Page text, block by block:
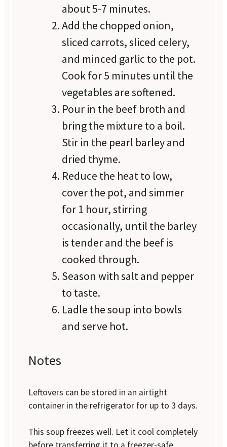
about 5-7 minutes.
Add the chopped onion,
sliced carrots, sliced celery,
and minced garlic to the pot.
Cook for 5 minutes until the
vegetables are softened.
Pour in the beef broth and
bring the mixture to a boil.
Stir in the pearl barley and
dried thyme.
Reduce the heat to low,
cover the pot, and simmer
for 1 hour, stirring
occasionally, until the barley
is tender and the beef is
cooked through.
Season with salt and pepper
to taste.
Ladle the soup into bowls
and serve hot.
Notes
Leftovers can be stored in an airtight
container in the refrigerator for up to 3 days.
This soup freezes well. Let it cool completely